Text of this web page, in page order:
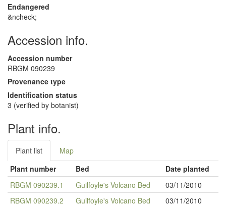
Endangered
&ncheck;
Accession info.
Accession number
RBGM 090239
Provenance type
Identification status
3 (verified by botanist)
Plant info.
Plant list
Map
Plant number
Bed
Date planted
RBGM 090239.1
Guilfoyle's Volcano Bed
03/11/2010
RBGM 090239.2
Guilfoyle's Volcano Bed 03/11/2010